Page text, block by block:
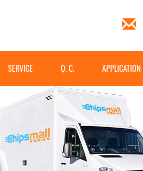
SERVICE Q. C. APPLICATION